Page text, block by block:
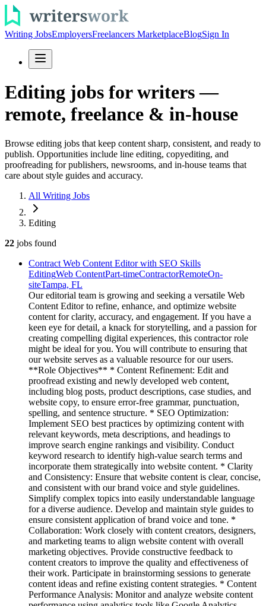
Writing JobsEmployersFreelancers MarketplaceBlogSign In
Editing jobs for writers —
remote, freelance & in-house
Browse editing jobs that keep content sharp, consistent, and ready to
publish. Opportunities include line editing, copyediting, and
proofreading for publishers, newsrooms, and in-house teams that
care about style guides and accuracy.
All Writing Jobs
Editing
22 jobs found
Contract Web Content Editor with SEO Skills
EditingWeb ContentPart-timeContractorRemoteOn-
siteTampa, FL
Our editorial team is growing and seeking a versatile Web
Content Editor to refine, enhance, and optimize website
content for clarity, accuracy, and engagement. If you have a
keen eye for detail, a knack for storytelling, and a passion for
creating compelling digital experiences, this contractor role
might be ideal for you. You will contribute to ensuring that
our website serves as a valuable resource for our users.
**Role Objectives** * Content Refinement: Edit and
proofread existing and newly developed web content,
including blog posts, product descriptions, case studies, and
website copy, to ensure error-free grammar, punctuation,
spelling, and sentence structure. * SEO Optimization:
Implement SEO best practices by optimizing content with
relevant keywords, meta descriptions, and headings to
improve search engine rankings and visibility. Conduct
keyword research to identify high-value search terms and
incorporate them strategically into website content. * Clarity
and Consistency: Ensure that website content is clear, concise,
and consistent with our brand voice and style guidelines.
Simplify complex topics into easily understandable language
for a diverse audience. Develop and maintain style guides to
ensure consistent application of brand voice and tone. *
Collaboration: Work closely with content creators, designers,
and marketing teams to align website content with overall
marketing objectives. Provide constructive feedback to
content creators to improve the quality and effectiveness of
their work. Participate in brainstorming sessions to generate
content ideas and refine existing content strategies. * Content
Performance Analysis: Monitor and analyze website content